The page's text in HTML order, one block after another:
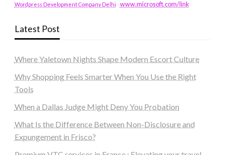
Wordpress Development Company Delhi www.microsoft.com/link
Latest Post
Where Yaletown Nights Shape Modern Escort Culture
Why Shopping Feels Smarter When You Use the Right
Tools
When a Dallas Judge Might Deny You Probation
What Is the Difference Between Non-Disclosure and
Expungement in Frisco?